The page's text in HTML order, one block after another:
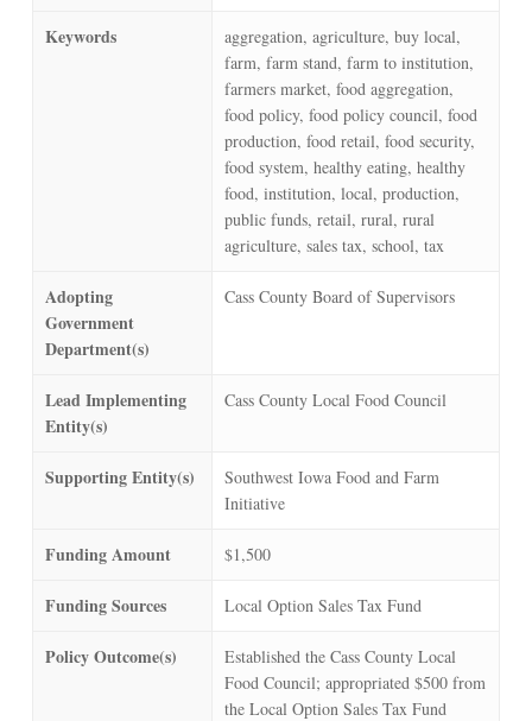
Keywords
aggregation, agriculture, buy local,
farm, farm stand, farm to institution,
farmers market, food aggregation,
food policy, food policy council, food
production, food retail, food security,
food system, healthy eating, healthy
food, institution, local, production,
public funds, retail, rural, rural
agriculture, sales tax, school, tax
Adopting
Government
Department(s)
Cass County Board of Supervisors
Lead Implementing
Entity(s)
Cass County Local Food Council
Supporting Entity(s)
Southwest Iowa Food and Farm
Initiative
Funding Amount $1,500
Funding Sources Local Option Sales Tax Fund
Policy Outcome(s)
Established the Cass County Local
Food Council; appropriated $500 from
the Local Option Sales Tax Fund